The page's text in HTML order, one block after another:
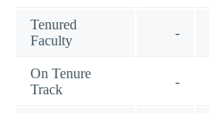
Tenured
Faculty
-
On Tenure
Track
-